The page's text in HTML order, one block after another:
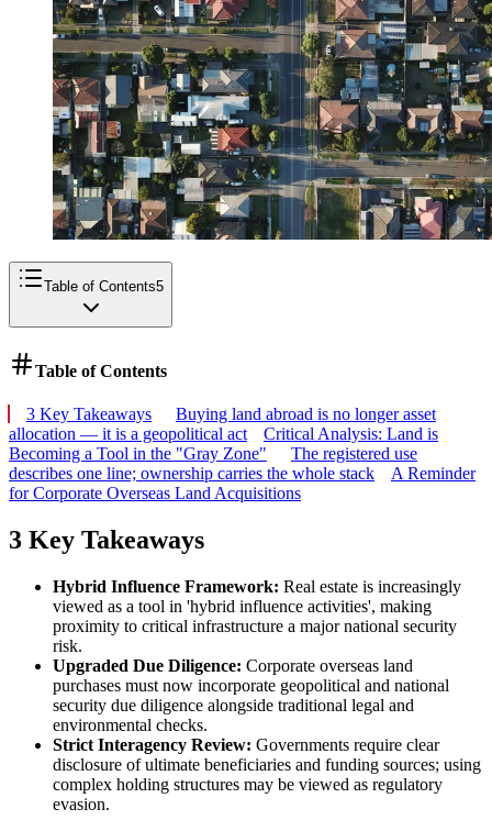
Table of Contents5
Table of Contents
3 Key Takeaways
Buying land abroad is no longer asset
allocation — it is a geopolitical act
Critical Analysis: Land is
Becoming a Tool in the "Gray Zone"
The registered use
describes one line; ownership carries the whole stack
A Reminder
for Corporate Overseas Land Acquisitions
3 Key Takeaways
Hybrid Influence Framework: Real estate is increasingly
viewed as a tool in 'hybrid influence activities', making
proximity to critical infrastructure a major national security
risk.
Upgraded Due Diligence: Corporate overseas land
purchases must now incorporate geopolitical and national
security due diligence alongside traditional legal and
environmental checks.
Strict Interagency Review: Governments require clear
disclosure of ultimate beneficiaries and funding sources; using
complex holding structures may be viewed as regulatory
evasion.